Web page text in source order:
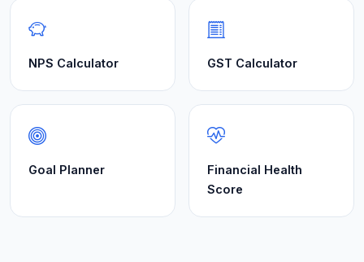
NPS Calculator GST Calculator
Goal Planner
Financial Health
Score